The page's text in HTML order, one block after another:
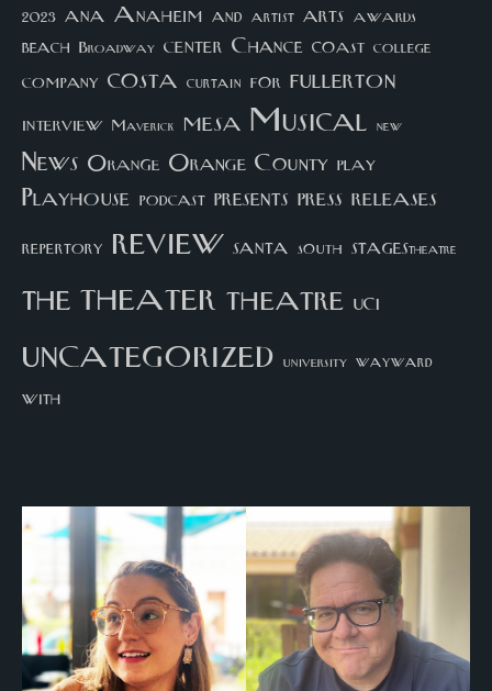
2023 ana Anaheim and artist arts awards
beach Broadway center Chance coast college
company costa curtain for fullerton
interview Maverick mesa Musical new
News Orange Orange County play
Playhouse podcast presents press releases
repertory review santa south STAGEStheatre
thetheater theatre UCI
uncategorized university wayward
with